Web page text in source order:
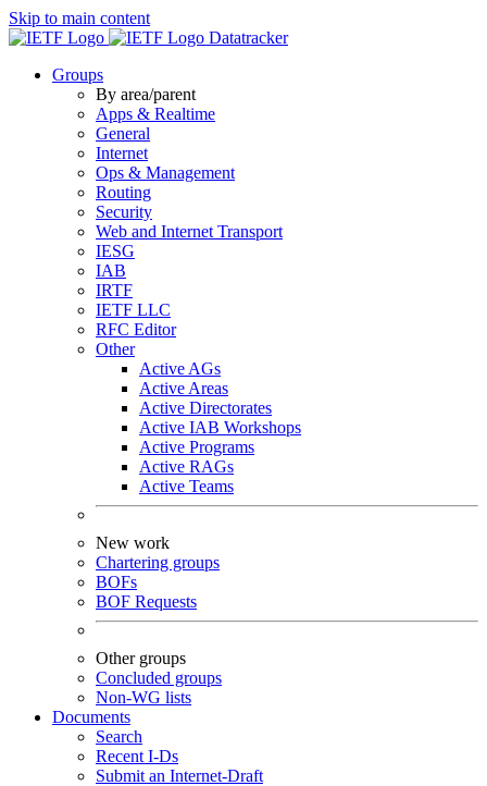
Skip to main content
Datatracker
Groups
By area/parent
Apps & Realtime
General
Internet
Ops & Management
Routing
Security
Web and Internet Transport
IESG
IAB
IRTF
IETF LLC
RFC Editor
Other
Active AGs
Active Areas
Active Directorates
Active IAB Workshops
Active Programs
Active RAGs
Active Teams
New work
Chartering groups
BOFs
BOF Requests
Other groups
Concluded groups
Non-WG lists
Documents
Search
Recent I-Ds
Submit an Internet-Draft